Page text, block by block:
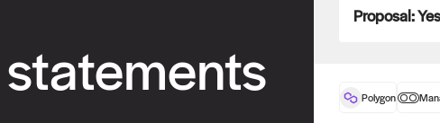
Proposal:Yes
Polygon